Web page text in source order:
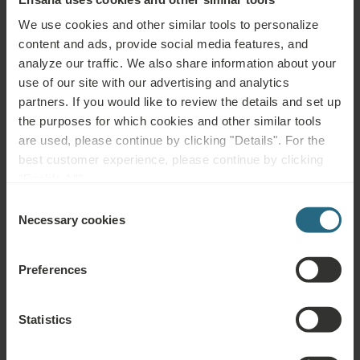
We use cookies and other similar tools to personalize
content and ads, provide social media features, and
analyze our traffic. We also share information about your
use of our site with our advertising and analytics
partners. If you would like to review the details and set up
the purposes for which cookies and other similar tools
are used, please continue by clicking "Details". For the
best customer experience, please continue by clicking
Selection
Necessary cookies
Preferences
Statistics
(e.g. fractures, sprains, arthrosis, backaches, fibromyalgia, carpal
tunnel syndrome), reduction of swelling (injuries, lymphatic
oedema), decreased tissue metabolism (in diseases of peripheral
nerves and arteries, diabetes mellitus)
Not advisable for:
disorders, severe infectious diseases, fever, acute inflammation,
thrombosis, phlebitis, dysfunction of endocrine glands, psychosis,
alcohol or drug abuse